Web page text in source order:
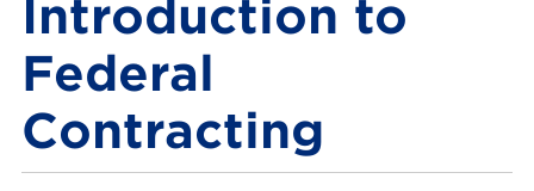
Introduction to
Federal
Contracting